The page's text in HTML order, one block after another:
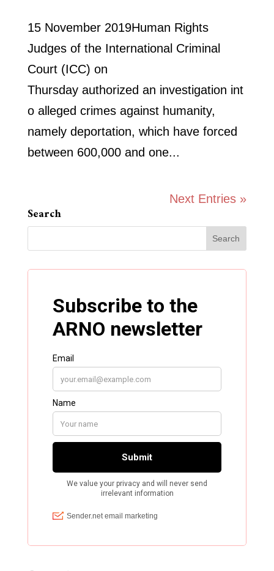
15 November 2019Human Rights
Judges of the International Criminal
Court (ICC) on
Thursday authorized an investigation int
o alleged crimes against humanity,
namely deportation, which have forced
between 600,000 and one...
Next Entries »
Search